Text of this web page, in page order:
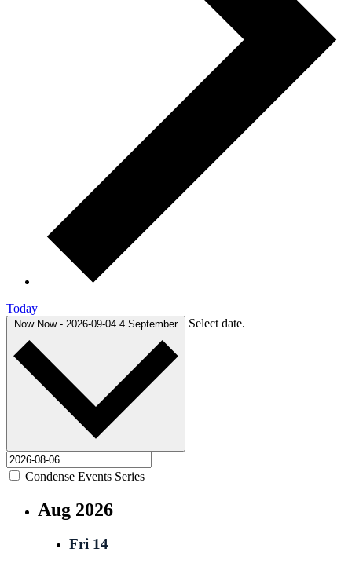
Today
Now Now - 2026-09-04 4 September Select date.
Condense Events Series
Aug 2026
Fri 14